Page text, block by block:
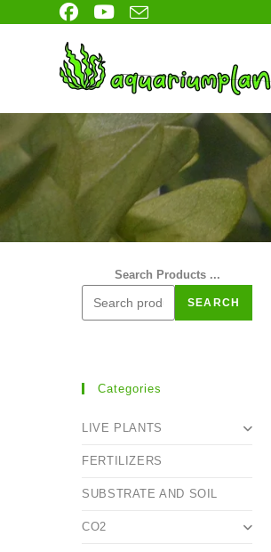
Search Products ...
SEARCH
Categories
LIVE PLANTS
FERTILIZERS
SUBSTRATE AND SOIL
CO2